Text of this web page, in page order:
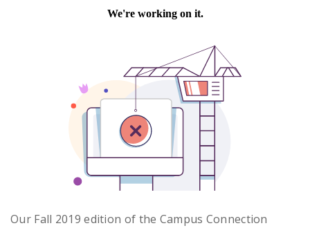
Our Fall 2019 edition of the Campus Connection